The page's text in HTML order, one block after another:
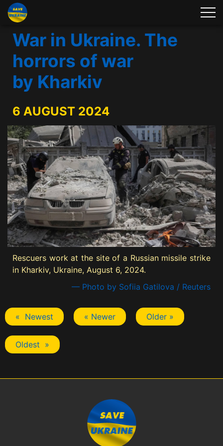
War in Ukraine. The
horrors of war
by Kharkiv
6 AUGUST 2024
Rescuers work at the site of a Russian missile strike
in Kharkiv, Ukraine, August 6, 2024.
— Photo by Sofiia Gatilova / Reuters
« Newest « Newer Older »
Oldest »